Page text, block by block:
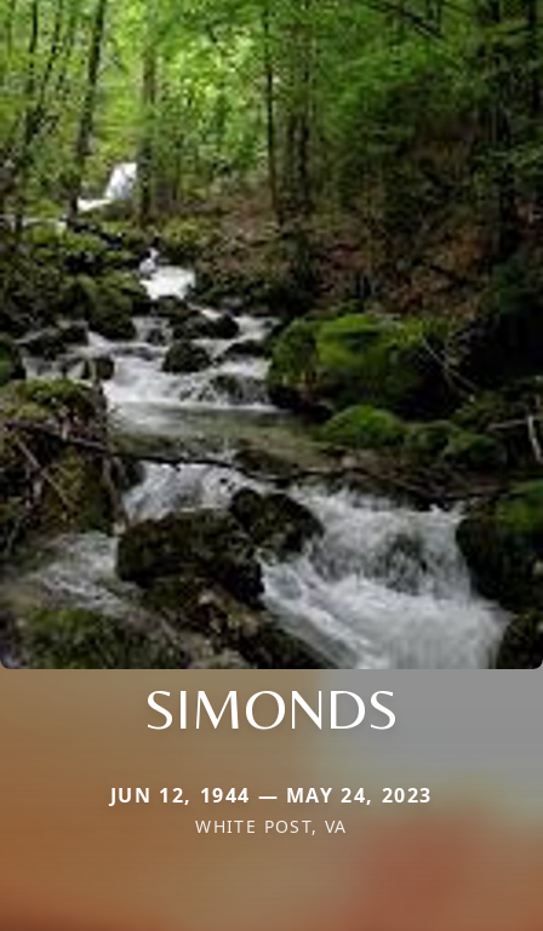
SIMONDS
JUN 12, 1944 — MAY 24, 2023
WHITE POST, VA